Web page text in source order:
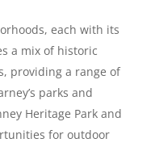
each with its
a mix of historic
providing a range of
parks and
Heritage Park and
for outdoor